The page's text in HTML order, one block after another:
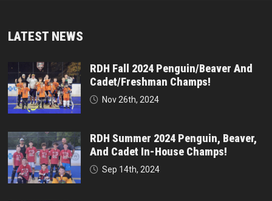
LATEST NEWS
RDH Fall 2024 Penguin/Beaver And
Cadet/Freshman Champs!
Nov 26th, 2024
RDH Summer 2024 Penguin, Beaver,
And Cadet In-House Champs!
Sep 14th, 2024